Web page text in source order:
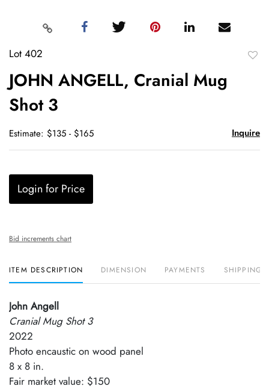
Lot 402
JOHN ANGELL, Cranial Mug
Shot 3
Estimate: $135 - $165 Inquire
Login for Price
Bid increments chart
ITEM DESCRIPTION DIMENSION PAYMENTS SHIPPING
John Angell
Cranial Mug Shot 3
2022
Photo encaustic on wood panel
8 x 8 in.
Fair market value: $150